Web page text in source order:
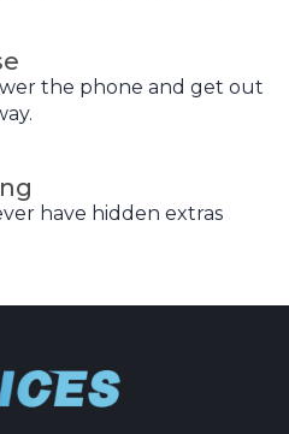
the phone and get out
have hidden extras